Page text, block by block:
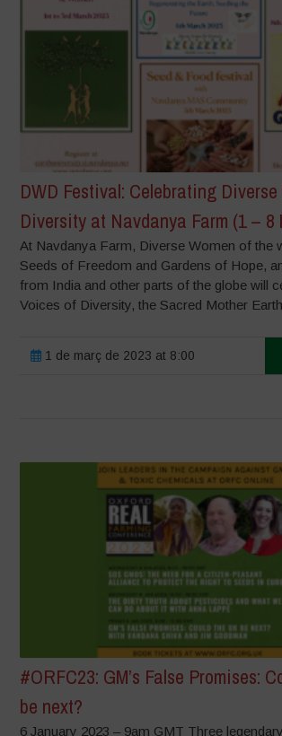
DWD Festival: Celebrating
Diversity at Navdanya Farm (1 – 8
At Navdanya Farm, Diverse Women of the
Seeds of Freedom and Gardens of Hope,
from India and other parts of the globe will
Voices of Diversity, the Sacred Mother
1 de març de 2023 at 8:00
#ORFC23: GM’s False Promises:
be next?
6 January 2023 – 9am GMT Three